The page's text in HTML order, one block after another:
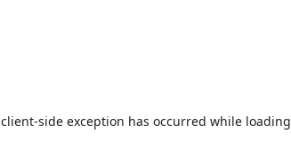
client-side exception has occurred while loading